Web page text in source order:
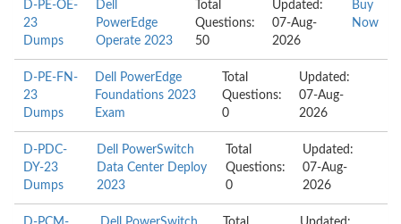
D-PE-OE-
23
Dumps
Dell
PowerEdge
Operate 2023
Total
Questions:
50
Updated:
07-Aug-
2026
Buy
Now
D-PE-FN-
23
Dumps
Dell PowerEdge
Foundations 2023
Exam
Total
Questions:
0
Updated:
07-Aug-
2026
D-PDC-
DY-23
Dumps
Dell PowerSwitch
Data Center Deploy
2023
Total
Questions:
0
Updated:
07-Aug-
2026